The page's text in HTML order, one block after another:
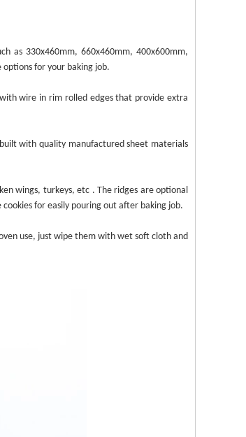
as 330x460mm, 660x460mm, 400x600mm,
options for your baking job.
withwire in rim rolled edges that provide extra
with quality manufactured sheet materials
wings, turkeys, etc . The ridges are optional
cookies for easily pouring out after baking job.
use, just wipe them with wet soft cloth and